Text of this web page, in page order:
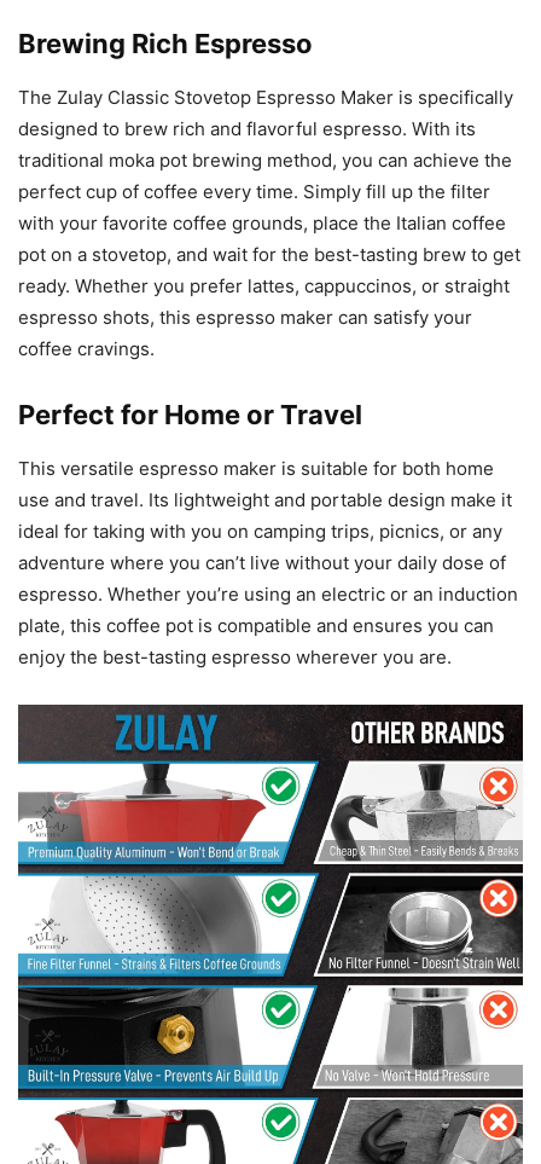
Brewing Rich Espresso
The Zulay Classic Stovetop Espresso Maker is specifically
designed to brew rich and flavorful espresso. With its
traditional moka pot brewing method, you can achieve the
perfect cup of coffee every time. Simply fill up the filter
with your favorite coffee grounds, place the Italian coffee
pot on a stovetop, and wait for the best-tasting brew to get
ready. Whether you prefer lattes, cappuccinos, or straight
espresso shots, this espresso maker can satisfy your
coffee cravings.
Perfect for Home or Travel
This versatile espresso maker is suitable for both home
use and travel. Its lightweight and portable design make it
ideal for taking with you on camping trips, picnics, or any
adventure where you can’t live without your daily dose of
espresso. Whether you’re using an electric or an induction
plate, this coffee pot is compatible and ensures you can
enjoy the best-tasting espresso wherever you are.